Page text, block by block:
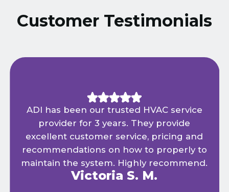
Customer Testimonials
ADI has been our trusted HVAC service
provider for 3 years. They provide
excellent customer service, pricing and
recommendations on how to properly to
maintain the system. Highly recommend.
Victoria S. M.